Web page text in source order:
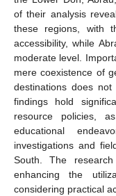
of their analysis
these regions, with
accessibility, while
moderate level.
mere coexistence of
destinations does not
findings hold
resource policies,
educational
investigations and
South. The
enhancing the
considering practical